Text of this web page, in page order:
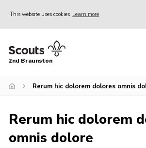
This website uses cookies Learn more
Home
News
Gallery
Contact
2nd Braunston
Rerum hic dolorem dolores omnis
Rerum hic dolorem
omnis dolore